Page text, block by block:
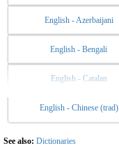
English - Azerbaijani
English - Bengali
English - Catalan
English - Chinese (trad)
English - Danish
English - Esperanto
See also: Dictionaries